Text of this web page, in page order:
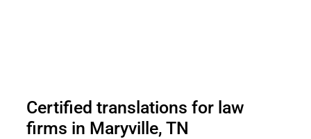
Certified translations for law
firms in Maryville, TN